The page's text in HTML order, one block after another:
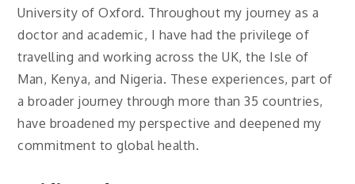
University of Oxford. Throughout my journey as a
doctor and academic, I have had the privilege of
travelling and working across the UK, the Isle of
Man, Kenya, and Nigeria. These experiences, part of
a broader journey through more than 35 countries,
have broadened my perspective and deepened my
commitment to global health.